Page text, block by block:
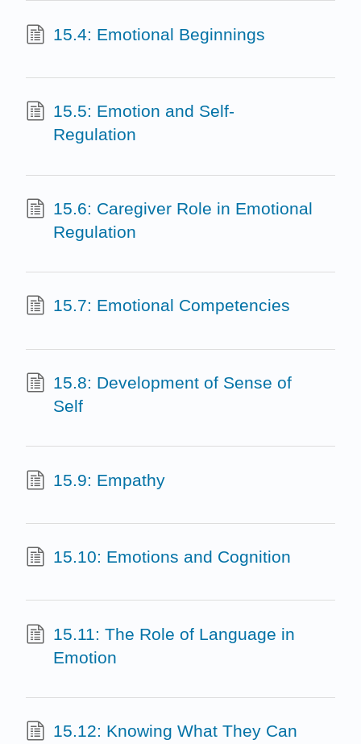
15.4: Emotional Beginnings
15.5: Emotion and Self-
Regulation
15.6: Caregiver Role in Emotional
Regulation
15.7: Emotional Competencies
15.8: Development of Sense of
Self
15.9: Empathy
15.10: Emotions and Cognition
15.11: The Role of Language in
Emotion
15.12: Knowing What They Can